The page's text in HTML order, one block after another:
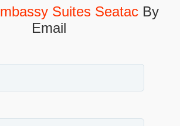
Suites Seatac By
Email